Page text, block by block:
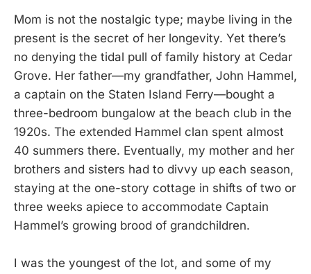
Mom is not the nostalgic type; maybe living in the
present is the secret of her longevity. Yet there’s
no denying the tidal pull of family history at Cedar
Grove. Her father—my grandfather, John Hammel,
a captain on the Staten Island Ferry—bought a
three-bedroom bungalow at the beach club in the
1920s. The extended Hammel clan spent almost
40 summers there. Eventually, my mother and her
brothers and sisters had to divvy up each season,
staying at the one-story cottage in shifts of two or
three weeks apiece to accommodate Captain
Hammel’s growing brood of grandchildren.
I was the youngest of the lot, and some of my